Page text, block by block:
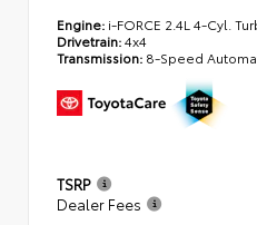
Engine: i-FORCE 2.4L 4-Cyl.
Drivetrain:4x4
Transmission: 8-Speed
TSRP
Dealer Fees